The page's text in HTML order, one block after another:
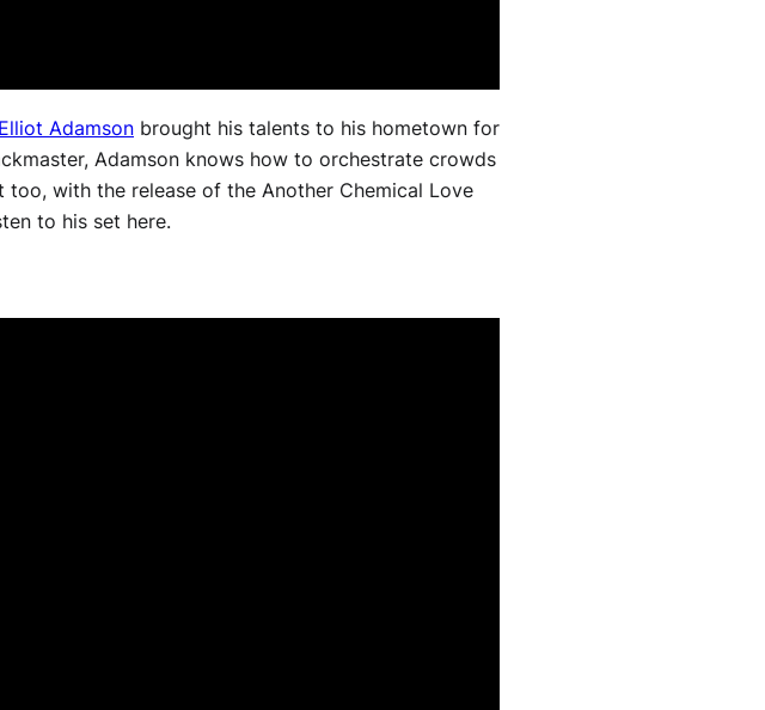
Elliot Adamson brought his talents to his hometown for
Adamson knows how to orchestrate crowds
with the release of the Another Chemical Love
to his set here.